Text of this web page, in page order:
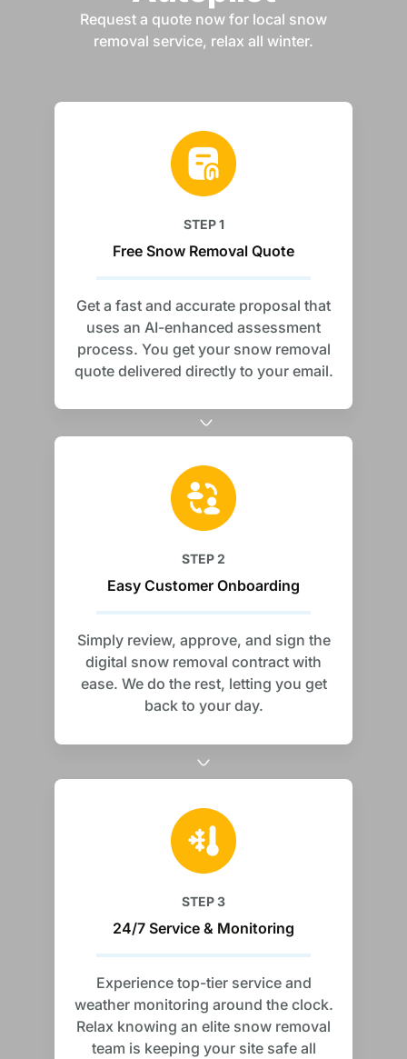
Request a quote now for local snow
removal service, relax all winter.
STEP 1
Free Snow Removal Quote
Get a fast and accurate proposal that
uses an AI-enhanced assessment
process. You get your snow removal
quote delivered directly to your email.
STEP 2
Easy Customer Onboarding
Simply review, approve, and sign the
digital snow removal contract with
ease. We do the rest, letting you get
back to your day.
STEP 3
24/7 Service & Monitoring
Experience top-tier service and
weather monitoring around the clock.
Relax knowing an elite snow removal
team is keeping your site safe all